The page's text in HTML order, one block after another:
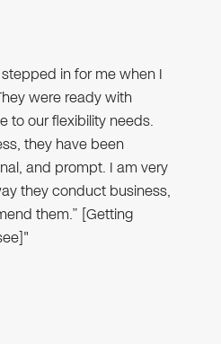
in for me when I
were ready with
to our flexibility needs.
they have been
and prompt. I am very
they conduct business,
them.” [Getting